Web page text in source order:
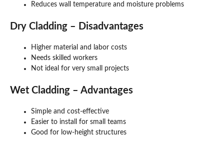
Reduces wall temperature and moisture problems
Dry Cladding – Disadvantages
Higher material and labor costs
Needs skilled workers
Not ideal for very small projects
Wet Cladding – Advantages
Simple and cost-effective
Easier to install for small teams
Good for low-height structures